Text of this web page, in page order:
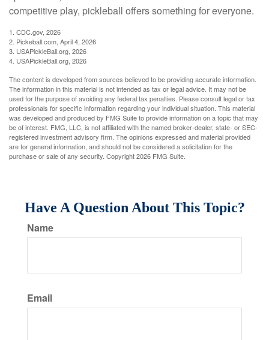
competitive play, pickleball offers something for everyone.
1. CDC.gov, 2026
2. Pickeball.com, April 4, 2026
3. USAPickleBall.org, 2026
4. USAPickleBall.org, 2026
The content is developed from sources believed to be providing accurate information.
The information in this material is not intended as tax or legal advice. It may not be
used for the purpose of avoiding any federal tax penalties. Please consult legal or tax
professionals for specific information regarding your individual situation. This material
was developed and produced by FMG Suite to provide information on a topic that may
be of interest. FMG, LLC, is not affiliated with the named broker-dealer, state- or SEC-
registered investment advisory firm. The opinions expressed and material provided
are for general information, and should not be considered a solicitation for the
purchase or sale of any security. Copyright2026 FMG Suite.
Have A Question About This Topic?
Name
Email